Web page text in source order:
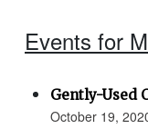
Events for
Gently-Used
October 19,